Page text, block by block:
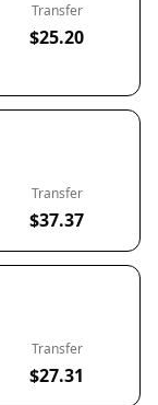
Transfer
$25.20
Transfer
$37.37
Transfer
$27.31